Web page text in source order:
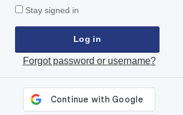
Stay signed in
Forgot password or username?